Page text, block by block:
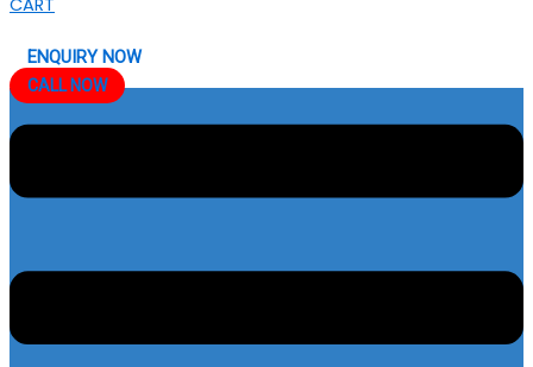
CART
ENQUIRY NOW
CALL NOW